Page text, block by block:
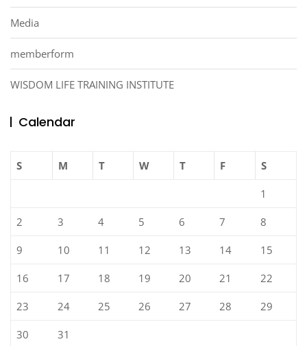
Media
memberform
WISDOM LIFE TRAINING INSTITUTE
Calendar
S M T W T F S
1
2 3 4 5 6 7 8
9 10 11 12 13 14 15
16 17 18 19 20 21 22
23 24 25 26 27 28 29
30 31